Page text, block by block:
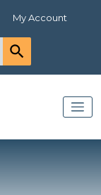
My Account